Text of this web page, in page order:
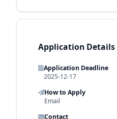
Application Details
Application Deadline
2025-12-17
How to Apply
Email
Contact